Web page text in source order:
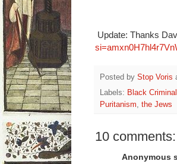
Update: Thanks
Posted by Stop Voris
Labels: Black
Puritanism
the Jews
10 comments:
Anonymous